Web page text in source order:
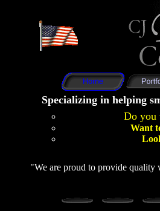
Specializing in helping
Do you
Want
"We are proud to provide quality